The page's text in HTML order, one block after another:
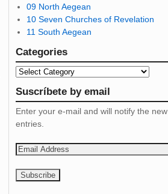
09 North Aegean
10 Seven Churches of Revelation
11 South Aegean
Categories
Suscríbete by email
Enter your e-mail and will notify the new
entries.
E
a